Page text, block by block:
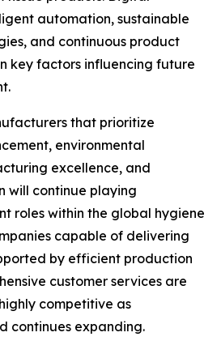
automation, sustainable
and continuous product
key factors influencing future
that prioritize
environmental
excellence, and
will continue playing
roles within the global hygiene
capable of delivering
by efficient production
customer services are
competitive as
continues expanding.